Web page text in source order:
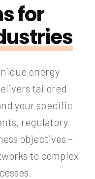
for
energy
tailored
your specific
regulatory
objectives –
to complex